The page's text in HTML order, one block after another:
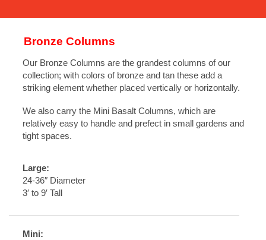
Bronze Columns
Our Bronze Columns are the grandest columns of our
collection; with colors of bronze and tan these add a
striking element whether placed vertically or horizontally.
We also carry the Mini Basalt Columns, which are
relatively easy to handle and prefect in small gardens and
tight spaces.
Large:
24-36″ Diameter
3′ to 9′ Tall
Mini: